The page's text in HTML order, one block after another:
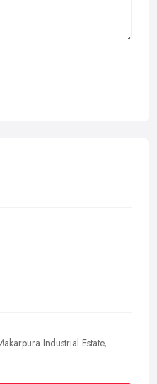
Industrial Estate,